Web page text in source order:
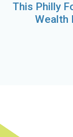
This Philly
Wealth